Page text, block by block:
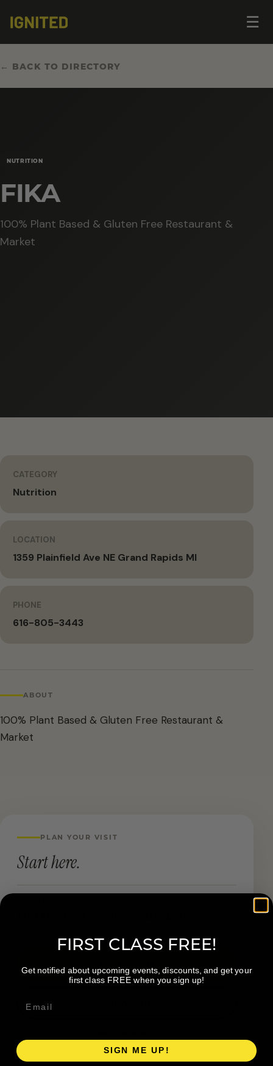
☰
← BACK TO DIRECTORY
NUTRITION
FIKA
100% Plant Based & Gluten Free Restaurant &
Market
CATEGORY
Nutrition
LOCATION
1359 Plainfield Ave NE Grand Rapids MI
PHONE
616-805-3443
ABOUT
100% Plant Based & Gluten Free Restaurant &
Market
PLAN YOUR VISIT
Start here.
FIRST CLASS FREE!
Get notified about upcoming events, discounts, and get your
first class FREE when you sign up!
SIGN ME UP!